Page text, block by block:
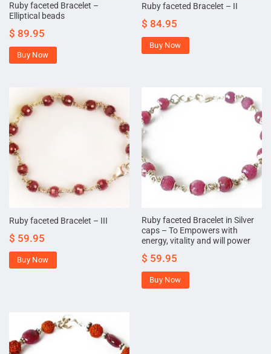
Ruby faceted Bracelet –
Elliptical beads
$ 89.95
Buy Now
Ruby faceted Bracelet – II
$ 84.95
Buy Now
Ruby faceted Bracelet – III
$ 59.95
Buy Now
Ruby faceted Bracelet in Silver
caps – To Empowers with
energy, vitality and will power
$ 59.95
Buy Now